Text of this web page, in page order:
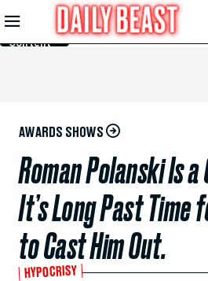
Skip to
Main
Content
AWARDS SHOWS
Roman Polanski Is
It’s Long Past Time
to Cast Him Out.
HYPOCRISY